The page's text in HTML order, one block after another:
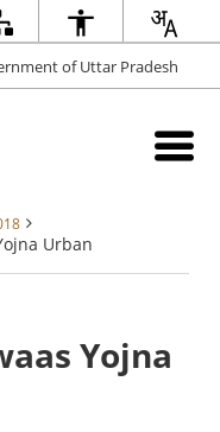
of Uttar Pradesh
Urban
Yojna